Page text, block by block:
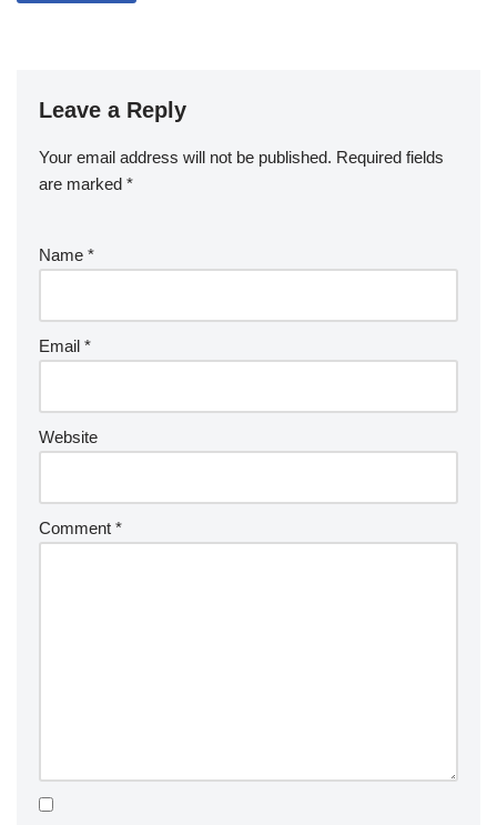
Leave a Reply
Your email address will not be published. Required fields
are marked *
Name *
Email *
Website
Comment *